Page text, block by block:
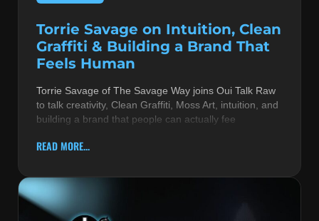
Torrie Savage on Intuition, Clean
Graffiti & Building a Brand That
Feels Human
Torrie Savage of The Savage Way joins Oui Talk Raw
to talk creativity, Clean Graffiti, Moss Art, intuition, and
building a brand that people can actually fee
READ MORE...